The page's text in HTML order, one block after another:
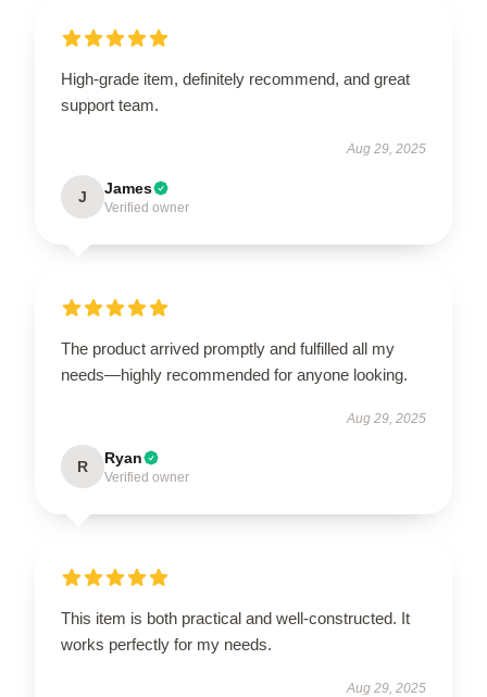
High-grade item, definitely recommend, and great
support team.
Aug 29, 2025
J James
Verified owner
The product arrived promptly and fulfilled all my
needs—highly recommended for anyone looking.
Aug 29, 2025
R Ryan
Verified owner
This item is both practical and well-constructed. It
works perfectly for my needs.
Aug 29, 2025